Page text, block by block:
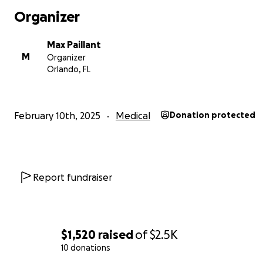
$1,520 raisedof$2.5K
10 donations
Organizer
M
Max Paillant
Organizer
Orlando, FL
February 10th, 2025 Medical Donation protected
Report fundraiser